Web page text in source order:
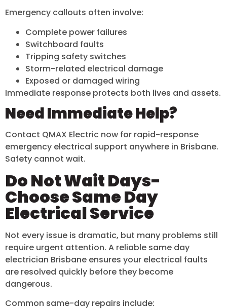
Emergency callouts often involve:
Complete power failures
Switchboard faults
Tripping safety switches
Storm-related electrical damage
Exposed or damaged wiring
Immediate response protects both lives and assets.
Need Immediate Help?
Contact QMAX Electric now for rapid-response
emergency electrical support anywhere in Brisbane.
Safety cannot wait.
Do Not Wait Days-
Choose Same Day
Electrical Service
Not every issue is dramatic, but many problems still
require urgent attention. A reliable same day
electrician Brisbane ensures your electrical faults
are resolved quickly before they become
dangerous.
Common same-day repairs include: